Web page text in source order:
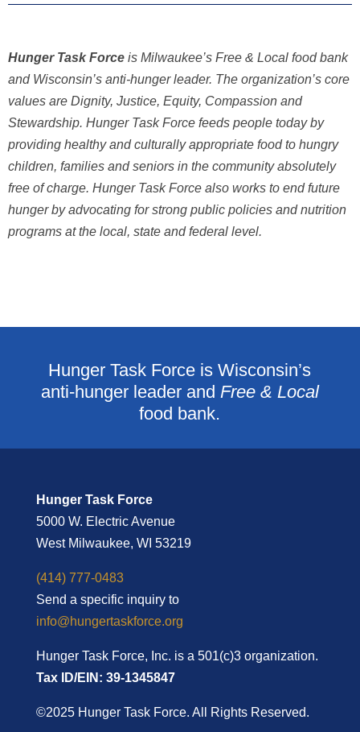
Hunger Task Force is Milwaukee’s Free & Local food bank
and Wisconsin’s anti-hunger leader. The organization’s core
values are Dignity, Justice, Equity, Compassion and
Stewardship. Hunger Task Force feeds people today by
providing healthy and culturally appropriate food to hungry
children, families and seniors in the community absolutely
free of charge. Hunger Task Force also works to end future
hunger by advocating for strong public policies and nutrition
programs at the local, state and federal level.
Hunger Task Force is Wisconsin’s
anti-hunger leader and Free & Local
food bank.
Hunger Task Force
5000 W. Electric Avenue
West Milwaukee, WI 53219
(414) 777-0483
Send a specific inquiry to
info@hungertaskforce.org
Hunger Task Force, Inc. is a 501(c)3 organization.
Tax ID/EIN: 39-1345847
©2025 Hunger Task Force. All Rights Reserved.